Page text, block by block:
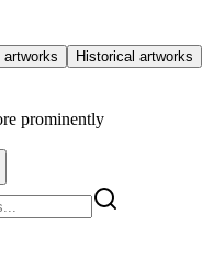
Historical artworks
prominently